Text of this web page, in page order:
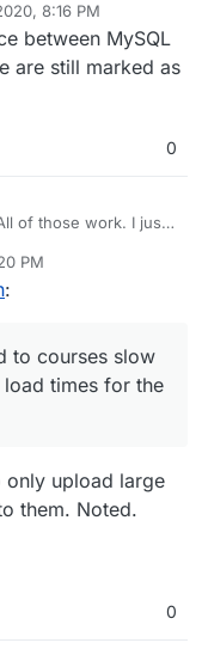
8:16 PM
user]]
between MySQL
are still marked as
0
of those work. I just
bunch and increase
home page.
PM
:
to courses slow
times for the
only upload large
them. Noted.
0